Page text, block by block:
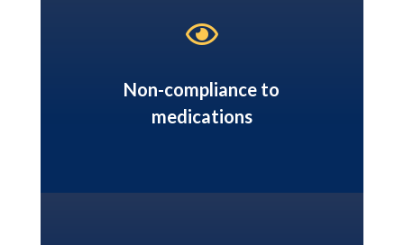

Non-compliance to
medications